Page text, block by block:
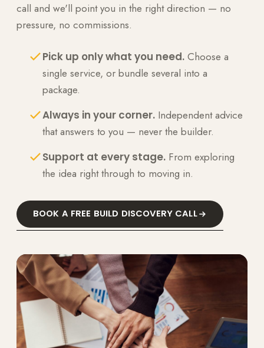
call and we'll point you in the right direction — no
pressure, no commissions.
Pick up only what you need. Choose a
single service, or bundle several into a
package.
Always in your corner. Independent advice
that answers to you — never the builder.
Support at every stage. From exploring
the idea right through to moving in.
BOOK A FREE BUILD DISCOVERY CALL